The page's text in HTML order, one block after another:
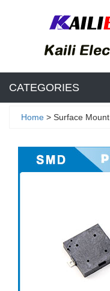
CATEGORIES
Home > Surface